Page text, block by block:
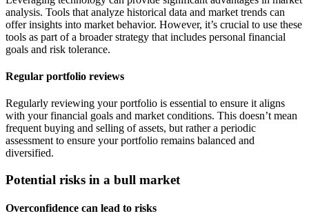
analysis. Tools that analyze historical data and market trends can
offer insights into market behavior. However, it’s crucial to use these
tools as part of a broader strategy that includes personal financial
goals and risk tolerance.
Regular portfolio reviews
Regularly reviewing your portfolio is essential to ensure it aligns
with your financial goals and market conditions. This doesn’t mean
frequent buying and selling of assets, but rather a periodic
assessment to ensure your portfolio remains balanced and
diversified.
Potential risks in a bull market
Overconfidence can lead to risks